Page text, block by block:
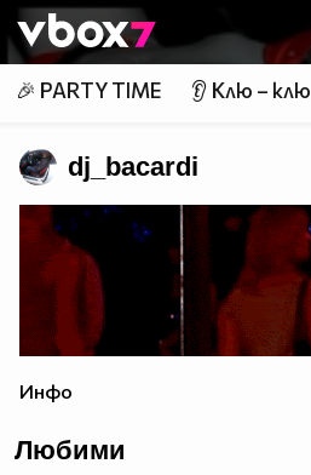
Member of
👾
🎉 PARTY TIME 👂 Клю – клю
dj_bacardi
Инфо
Любими